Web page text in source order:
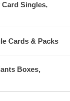
Singles,
Cards & Packs
Boxes,